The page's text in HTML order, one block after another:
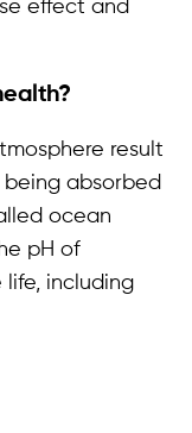
effect and
result
absorbed
ocean
pH of
including